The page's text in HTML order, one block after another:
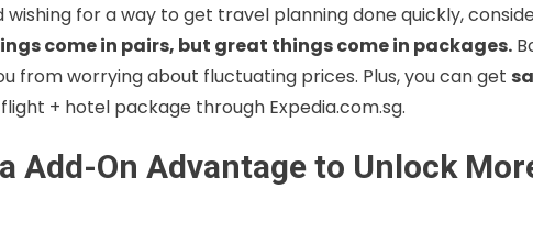
wishing for a way to get travel planning done quickly,
come in pairs, but great things come in packages.
from worrying about fluctuating prices. Plus, you can get
+ hotel package through Expedia.com.sg.
Add-On Advantage to Unlock